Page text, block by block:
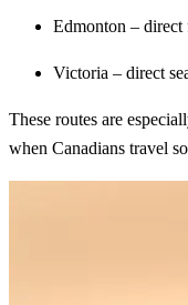
Edmonton –
Victoria – direct
These routes are
when Canadians travel